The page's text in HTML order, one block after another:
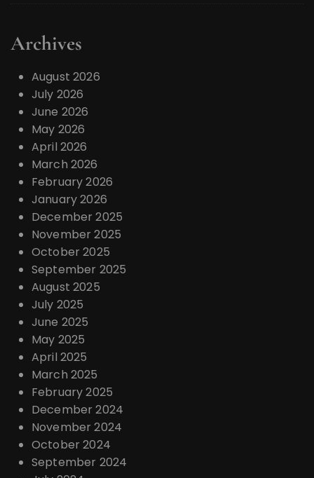
Archives
August 2026
July 2026
June 2026
May 2026
April 2026
March 2026
February 2026
January 2026
December 2025
November 2025
October 2025
September 2025
August 2025
July 2025
June 2025
May 2025
April 2025
March 2025
February 2025
December 2024
November 2024
October 2024
September 2024